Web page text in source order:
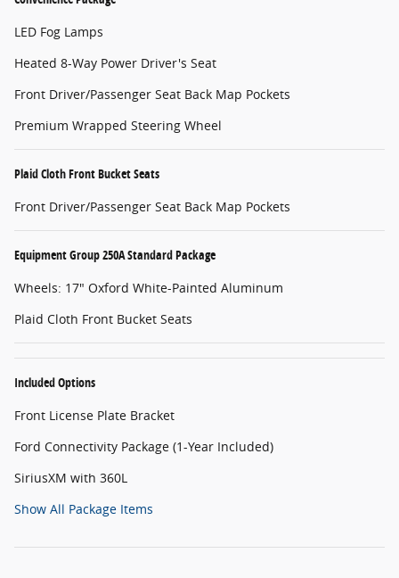
LED Fog Lamps
Heated 8-Way Power Driver's Seat
Front Driver/Passenger Seat Back Map Pockets
Premium Wrapped Steering Wheel
Plaid Cloth Front Bucket Seats
Front Driver/Passenger Seat Back Map Pockets
Equipment Group 250A Standard Package
Wheels: 17" Oxford White-Painted Aluminum
Plaid Cloth Front Bucket Seats
Included Options
Front License Plate Bracket
Ford Connectivity Package (1-Year Included)
SiriusXM with 360L
Show All Package Items